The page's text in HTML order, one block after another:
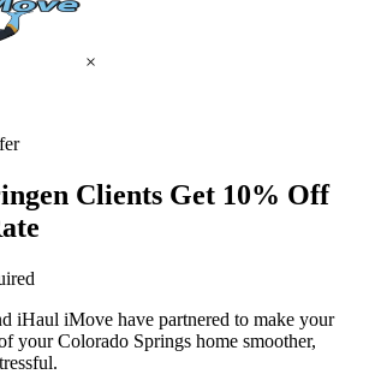
×
Clients Get 10% Off
iHaul iMove have partnered to make your
your Colorado Springs home smoother,